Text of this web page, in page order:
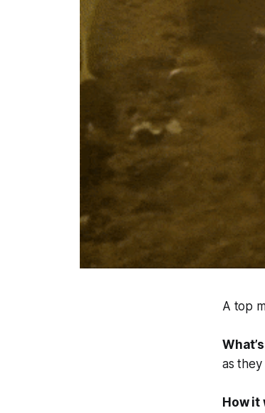
A top
as
How it